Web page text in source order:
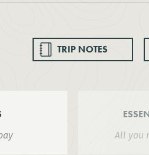
TRIP NOTES
All you